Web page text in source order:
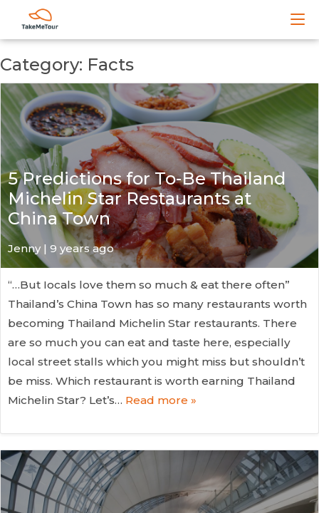
Category: Facts
5 Predictions for To-Be Thailand
Michelin Star Restaurants at
China Town
Jenny | 9 years ago
“…But Iocals love them so much & eat there often”
Thailand’s China Town has so many restaurants worth
becoming Thailand Michelin Star restaurants. There
are so much you can eat and taste here, especially
local street stalls which you might miss but shouldn’t
be miss. Which restaurant is worth earning Thailand
Michelin Star? Let’s… Read more »